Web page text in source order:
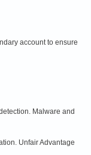
account to ensure
Malware and
Unfair Advantage